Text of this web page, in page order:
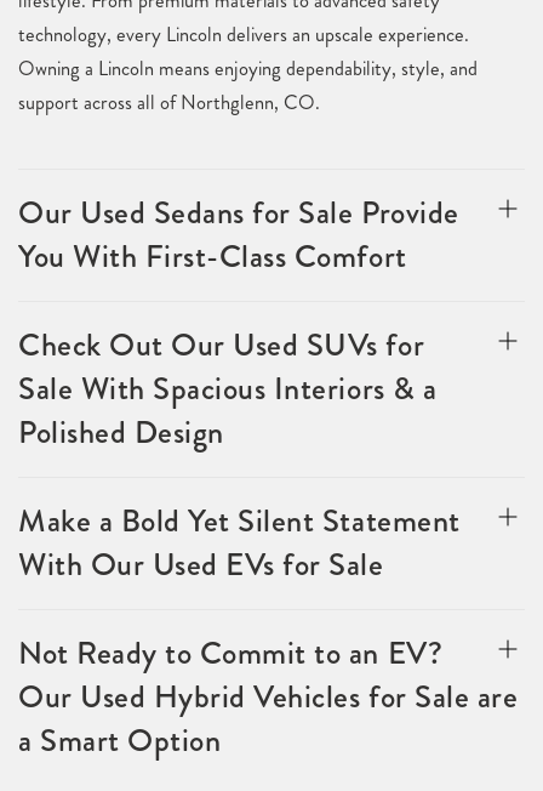
technology, every Lincoln delivers an upscale experience.
Owning a Lincoln means enjoying dependability, style, and
support across all of Northglenn, CO.
Our Used Sedans for Sale Provide
You With First-Class Comfort
Check Out Our Used SUVs for
Sale With Spacious Interiors & a
Polished Design
Make a Bold Yet Silent Statement
With Our Used EVs for Sale
Not Ready to Commit to an EV?
Our Used Hybrid Vehicles for Sale are
a Smart Option